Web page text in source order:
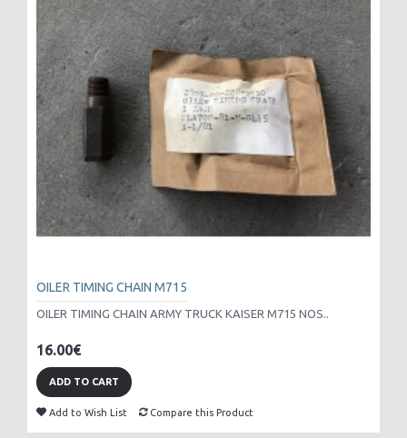
OILER TIMING CHAIN M715
OILER TIMING CHAIN ARMY TRUCK KAISER M715 NOS..
16.00€
ADD TO CART
Add to Wish List Compare this Product